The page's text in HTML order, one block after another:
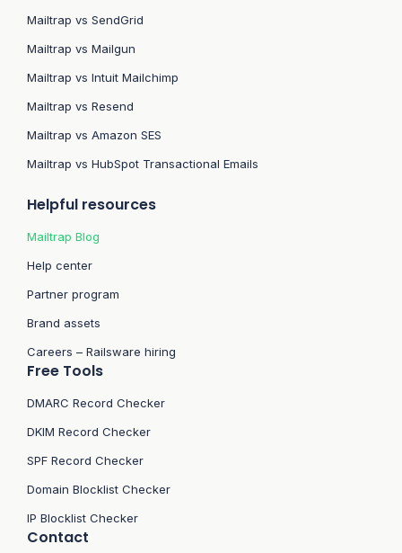
Mailtrap vs SendGrid
Mailtrap vs Mailgun
Mailtrap vs Intuit Mailchimp
Mailtrap vs Resend
Mailtrap vs Amazon SES
Mailtrap vs HubSpot Transactional Emails
Helpful resources
Mailtrap Blog
Help center
Partner program
Brand assets
Careers – Railsware hiring
Free Tools
DMARC Record Checker
DKIM Record Checker
SPF Record Checker
Domain Blocklist Checker
IP Blocklist Checker
Contact